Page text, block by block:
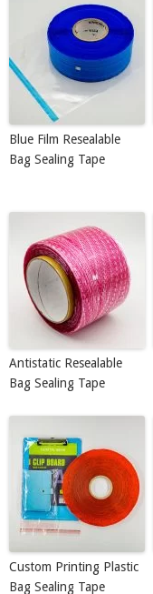
Blue Film Resealable
Bag Sealing Tape
Antistatic Resealable
Bag Sealing Tape
Custom Printing Plastic
Bag Sealing Tape